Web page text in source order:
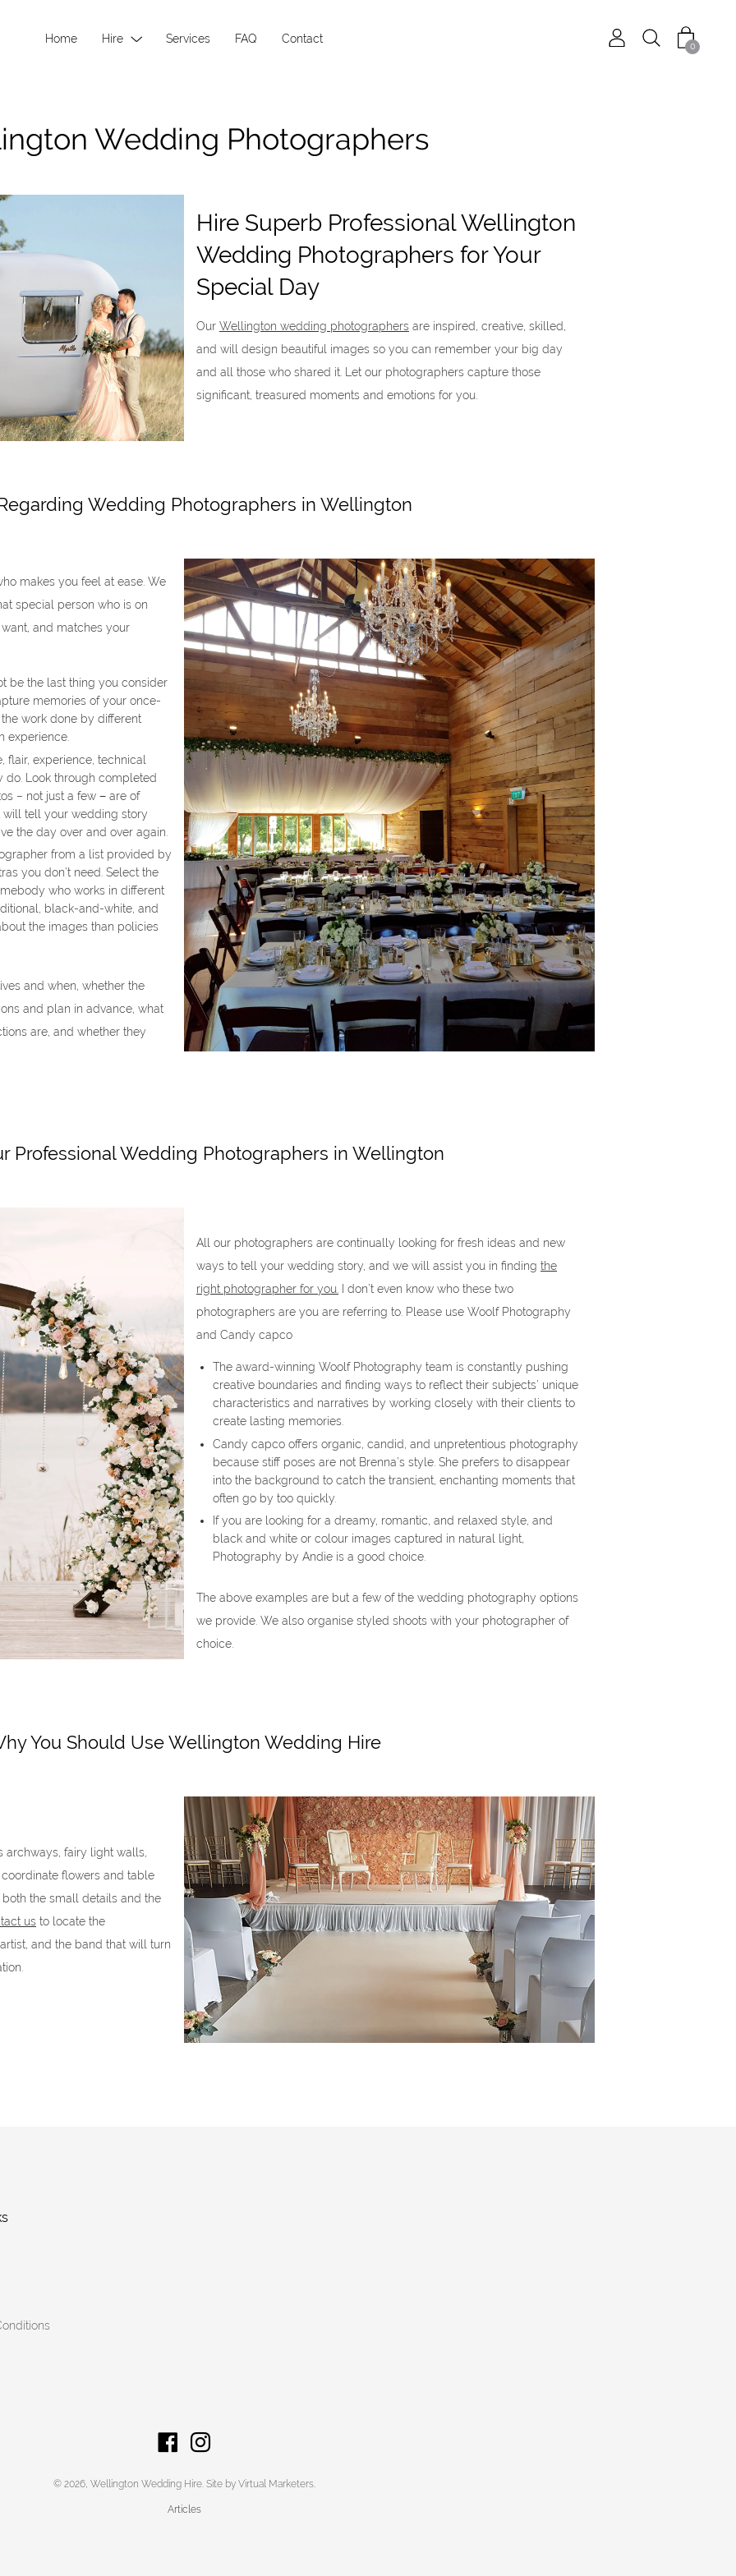
Home Hire Services FAQ Contact
0
Wedding Photographers
Hire Superb Professional Wellington
Wedding Photographers for Your
Special Day
Our Wellington wedding photographers are inspired, creative, skilled,
and will design beautiful images so you can remember your big day
and all those who shared it. Let our photographers capture those
significant, treasured moments and emotions for you.
Wedding Photographers in Wellington
makes you feel at ease. We
special person who is on
and matches your
be the last thing you consider
memories of your once-
work done by different
experience.
flair, experience, technical
do. Look through completed
– not just a few − are of
will tell your wedding story
the day over and over again.
from a list provided by
you don’t need. Select the
who works in different
black-and-white, and
the images than policies
and when, whether the
and plan in advance, what
are, and whether they
Professional Wedding Photographers in Wellington
All our photographers are continually looking for fresh ideas and new
ways to tell your wedding story, and we will assist you in finding the
right photographer for you.
I don’t even know who these two
photographers are you are referring to. Please use Woolf Photography
and Candy capco
The award-winning Woolf Photography team is constantly pushing
creative boundaries and finding ways to reflect their subjects’ unique
characteristics and narratives by working closely with their clients to
create lasting memories.
Candy capco offers organic, candid, and unpretentious photography
because stiff poses are not Brenna’s style. She prefers to disappear
into the background to catch the transient, enchanting moments that
often go by too quickly.
If you are looking for a dreamy, romantic, and relaxed style, and
black and white or colour images captured in natural light,
Photography by Andie is a good choice.
The above examples are but a few of the wedding photography options
we provide. We also organise styled shoots with your photographer of
choice.
You Should Use Wellington Wedding Hire
archways, fairy light walls,
flowers and table
the small details and the
us to locate the
and the band that will turn
© 2026, Wellington Wedding Hire. Site by Virtual Marketers.
Articles